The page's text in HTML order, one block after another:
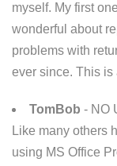
myself. My first
wonderful about
problems with
ever since. This is
TomBob - NO
Like many others
using MS Office